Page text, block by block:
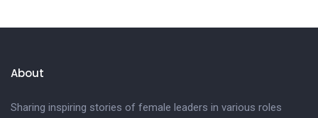
About
Sharing inspiring stories of female leaders in various roles